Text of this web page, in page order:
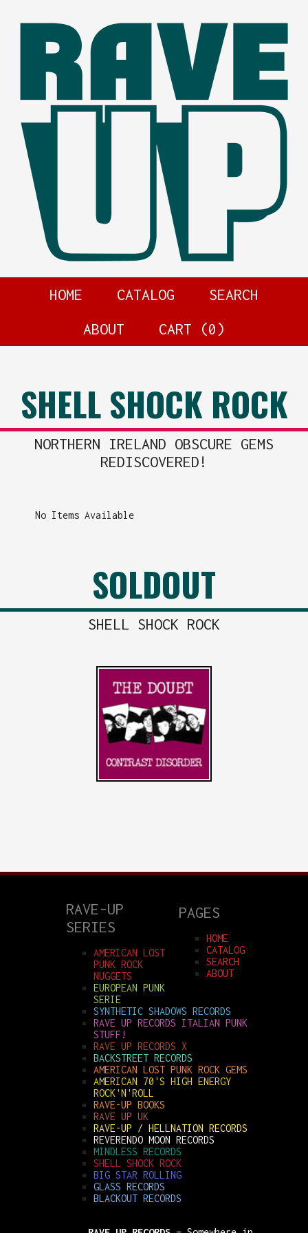
HOME CATALOG
SEARCH
ABOUT
CART (0)
SHELL SHOCK ROCK
NORTHERN IRELAND OBSCURE GEMS
REDISCOVERED!
No Items Available
SOLDOUT
SHELL SHOCK ROCK
PAGES
HOME
CATALOG
SEARCH
ABOUT
RAVE-UP
SERIES
AMERICAN LOST
PUNK ROCK
NUGGETS
EUROPEAN PUNK
SERIE
SYNTHETIC SHADOWS RECORDS
RAVE UP RECORDS ITALIAN PUNK
STUFF!
RAVE UP RECORDS X
BACKSTREET RECORDS
AMERICAN LOST PUNK ROCK GEMS
AMERICAN 70'S HIGH ENERGY
ROCK'N'ROLL
RAVE-UP BOOKS
RAVE UP UK
RAVE-UP / HELLNATION RECORDS
REVERENDO MOON RECORDS
MINDLESS RECORDS
SHELL SHOCK ROCK
BIG STAR ROLLING
GLASS RECORDS
BLACKOUT RECORDS